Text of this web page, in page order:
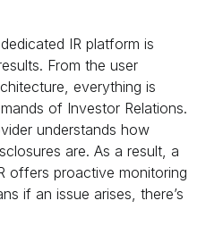
IR platform is
From the user
everything is
of Investor Relations.
understands how
are. As a result, a
offers proactive monitoring
if an issue arises, there’s